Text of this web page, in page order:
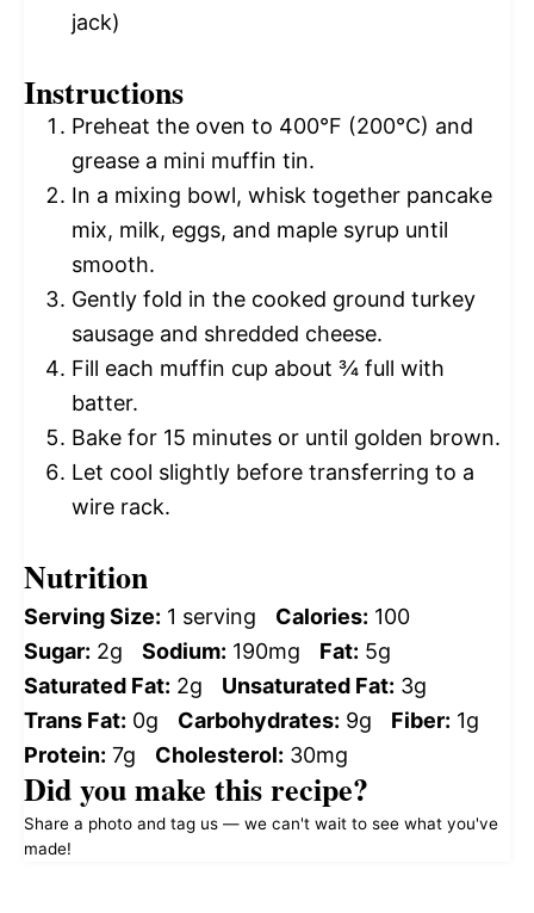
jack)
Instructions
Preheat the oven to 400°F (200°C) and
grease a mini muffin tin.
In a mixing bowl, whisk together pancake
mix, milk, eggs, and maple syrup until
smooth.
Gently fold in the cooked ground turkey
sausage and shredded cheese.
Fill each muffin cup about ¾ full with
batter.
Bake for 15 minutes or until golden brown.
Let cool slightly before transferring to a
wire rack.
Nutrition
Serving Size: 1 serving Calories: 100
Sugar: 2g Sodium: 190mg Fat: 5g
Saturated Fat: 2g Unsaturated Fat: 3g
Trans Fat: 0g Carbohydrates: 9g Fiber: 1g
Protein: 7g Cholesterol: 30mg
Did you make this recipe?
Share a photo and tag us — we can't wait to see what you've
made!